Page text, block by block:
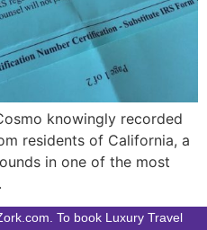
knowingly recorded
residents of California, a
in one of the most
To book Luxury Travel